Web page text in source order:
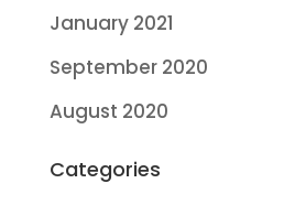
January 2021
September 2020
August 2020
Categories